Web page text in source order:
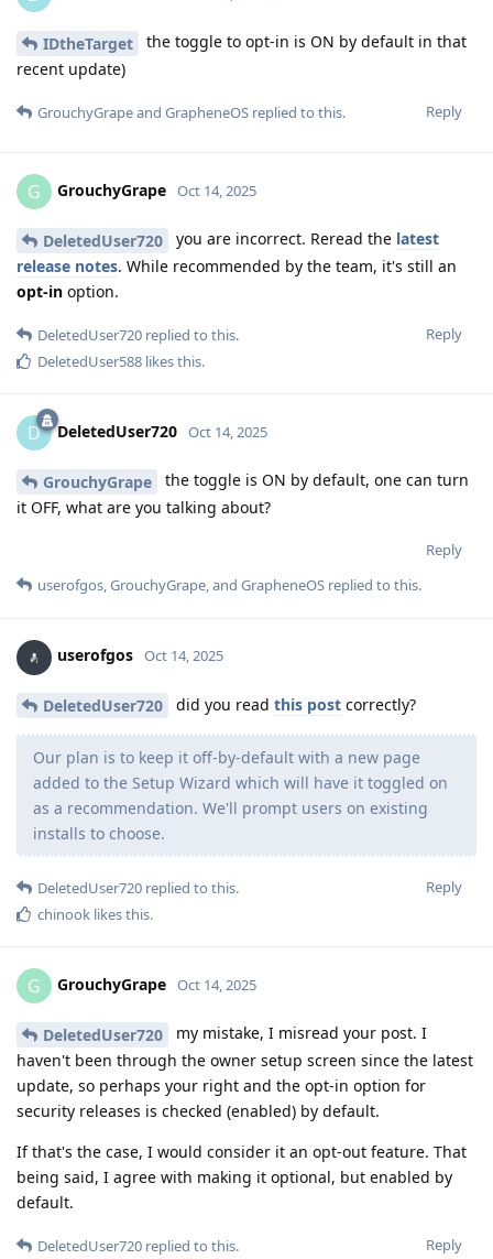
IDtheTarget
the toggle to opt-in is ON by default in that
recent update)
Reply
GrouchyGrapeand GrapheneOS replied to this.
G GrouchyGrape Oct 14, 2025
DeletedUser720 you are incorrect. Reread the latest
release notes. While recommended by the team, it's still an
opt-in option.
Reply
DeletedUser720 replied to this.
DeletedUser588 likes this.
D DeletedUser720 Oct 14, 2025
GrouchyGrape
the toggle is ON by default, one can turn
it OFF, what are you talking about?
Reply
userofgos GrouchyGrape , and GrapheneOS replied to this.
userofgos Oct 14, 2025
DeletedUser720 did you read this post correctly?
Our plan is to keep it off-by-default with a new page
added to the Setup Wizard which will have it toggled on
as a recommendation. We'll prompt users on existing
installs to choose.
Reply
DeletedUser720 replied to this.
chinook likes this.
G GrouchyGrape Oct 14, 2025
DeletedUser720
my mistake, I misread your post. I
haven't been through the owner setup screen since the latest
update, so perhaps your right and the opt-in option for
security releases is checked (enabled) by default.
If that's the case, I would consider it an opt-out feature. That
being said, I agree with making it optional, but enabled by
default.
Reply
DeletedUser720 replied to this.